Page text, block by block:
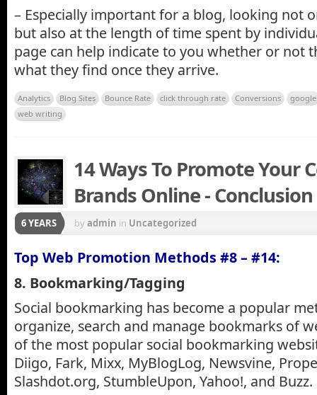
– Especially important for a blog, looking not
but also at the length of time spent by
page can help indicate to you whether or not
what they find once they arrive.
Analytics Blog Sites Bounce Rate click through rate Conversions
google
web writing
14 Ways To Promote Your
Brands Online - Conclusion
6 YEARS byadmin in Uncategorized
Top Web Promotion Methods #8 – #14:
8. Bookmarking/Tagging
Social bookmarking has become a popular
organize, search and manage bookmarks of
of the most popular social bookmarking
Diigo, Fark, Mixx, MyBlogLog, Newsvine,
Slashdot.org, StumbleUpon, Yahoo!, and Buzz.